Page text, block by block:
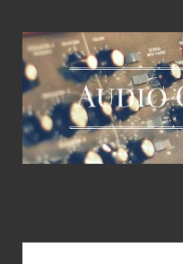
Audio
Geek
Zine